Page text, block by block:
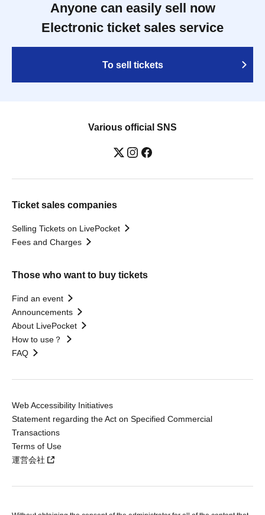
Anyone can easily sell now
Electronic ticket sales service
To sell tickets
Various official SNS
Ticket sales companies
Selling Tickets on LivePocket
Fees and Charges
Those who want to buy tickets
Find an event
Announcements
About LivePocket
How to use？
FAQ
Web Accessibility Initiatives
Statement regarding the Act on Specified Commercial
Transactions
Terms of Use
運営会社